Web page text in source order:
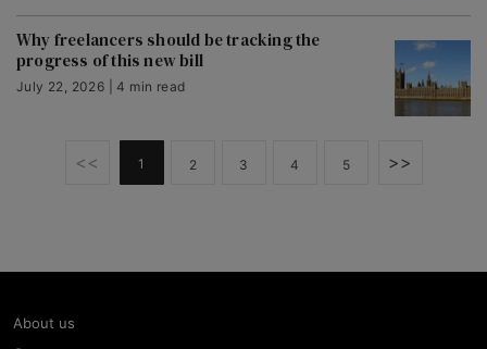
Why freelancers should be tracking the
progress of this new bill
July 22, 2026 | 4 min read
<< 1 2 3 4 5 >>
About us